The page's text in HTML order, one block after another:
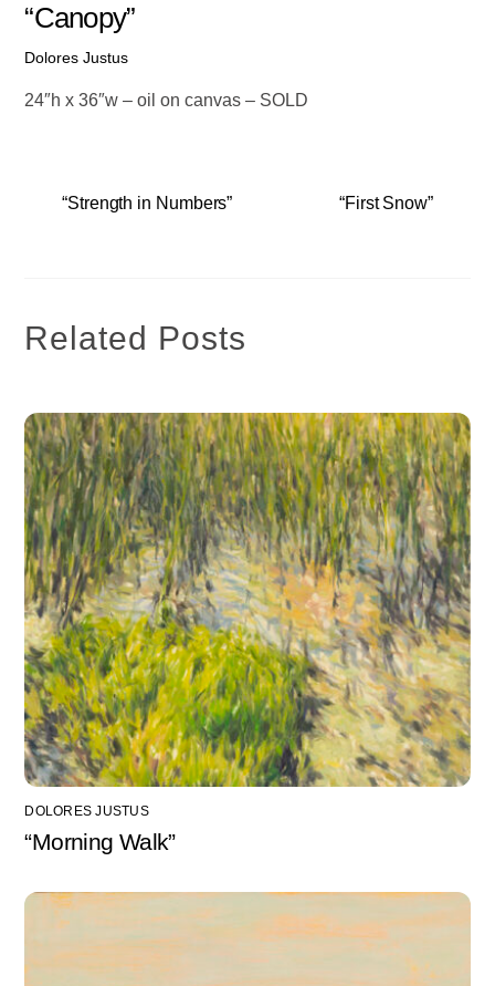
“Canopy”
Dolores Justus
24″h x 36″w – oil on canvas – SOLD
“Strength in Numbers” “First Snow”
Related Posts
DOLORES JUSTUS
“Morning Walk”